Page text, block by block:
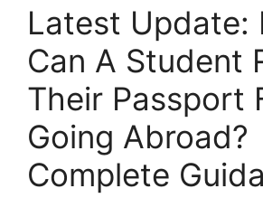
Latest Update:
Can A Student
Their Passport
Going Abroad?
Complete